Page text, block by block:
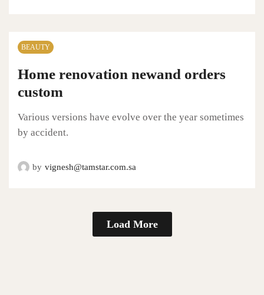
BEAUTY
Home renovation newand orders
custom
Various versions have evolve over the year sometimes
by accident.
by vignesh@tamstar.com.sa
Load More